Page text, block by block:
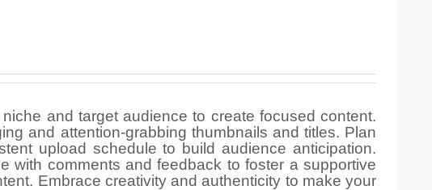
and target audience to create focused content.
and attention-grabbing thumbnails and titles. Plan
upload schedule to build audience anticipation.
with comments and feedback to foster a supportive
Embrace creativity and authenticity to make your